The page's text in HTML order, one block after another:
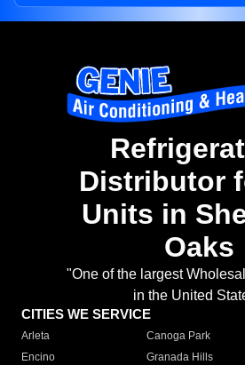
Distributor
Units in
Oaks
"One of the largest
in the United
CITIES WE SERVICE
Arleta Canoga Park
Encino
Granada Hills